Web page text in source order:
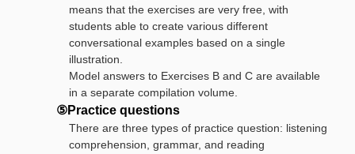
means that the exercises are very free, with
students able to create various different
conversational examples based on a single
illustration.
Model answers to Exercises B and C are available
in a separate compilation volume.
⑤Practice questions
There are three types of practice question: listening
comprehension, grammar, and reading